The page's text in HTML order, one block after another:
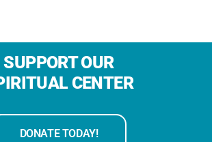
SUPPORT OUR
CENTER
DONATE TODAY!